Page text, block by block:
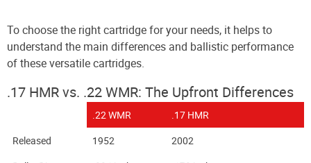
To choose the right cartridge for your needs, it helps to
understand the main differences and ballistic performance
of these versatile cartridges.
.17 HMR vs. .22 WMR: The Upfront Differences
.22 WMR
.17 HMR
Released
1952
2002